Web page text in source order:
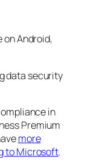
on Android,
data security
in
Premium
more
to Microsoft.